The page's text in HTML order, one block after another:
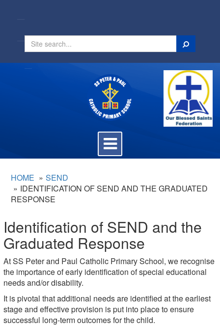
Search
Toggle
navigation
HOME
SEND
IDENTIFICATION OF SEND AND THE GRADUATED
RESPONSE
Identification of SEND and the
Graduated Response
At SS Peter and Paul Catholic Primary School, we recognise
the importance of early identification of special educational
needs and/or disability.
It is pivotal that additional needs are identified at the earliest
stage and effective provision is put into place to ensure
successful long-term outcomes for the child.